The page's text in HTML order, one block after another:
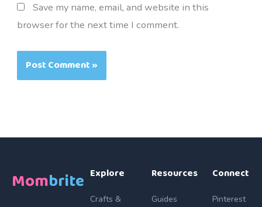
Save my name, email, and website in this
browser for the next time I comment.
Mombrite Explore
Crafts &
Resources
Guides
Connect
Pinterest